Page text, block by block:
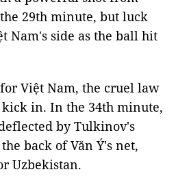
29th minute, but luck
Nam's side as the ball hit
Việt Nam, the cruel law
in. In the 34th minute,
by Tulkinov's
back of Văn Ý's net,
Uzbekistan.